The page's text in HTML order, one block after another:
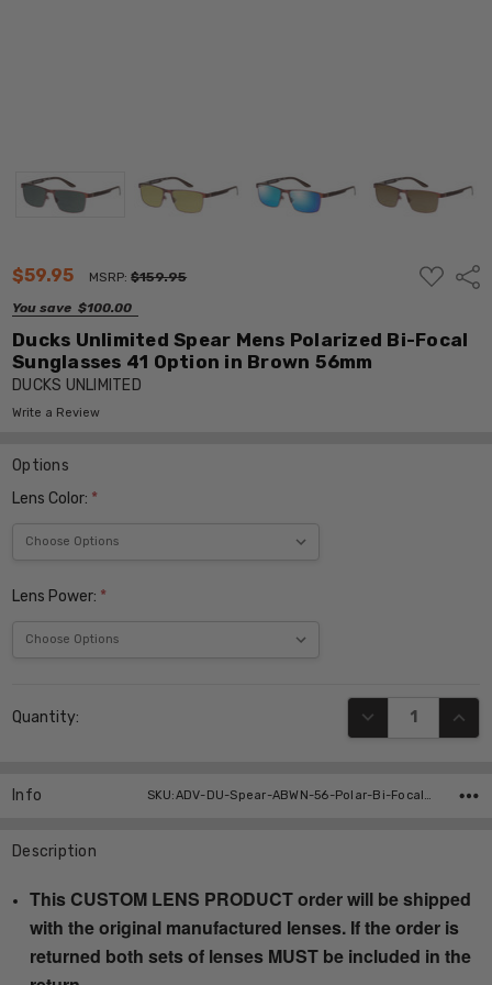
$59.95 MSRP:$159.95
You save $100.00
ADD
TO
Ducks Unlimited Spear Mens Polarized Bi-Focal
Sunglasses 41 Option in Brown 56mm
DUCKS UNLIMITED
Write a Review
Options
Lens Color: *
Lens Power: *
Stock:
Quantity: DECREASE
Info SKU:ADV-DU-Spear-ABWN-56-Polar-Bi-Focal ,UPC:
Description
This CUSTOM LENS PRODUCT order will be shipped
with the original manufactured lenses. If the order is
returned both sets of lenses MUST be included in the